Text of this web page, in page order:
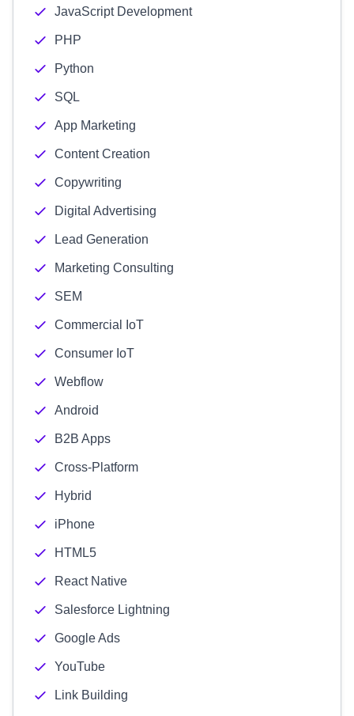
JavaScript Development
PHP
Python
SQL
App Marketing
Content Creation
Copywriting
Digital Advertising
Lead Generation
Marketing Consulting
SEM
Commercial IoT
Consumer IoT
Webflow
Android
B2B Apps
Cross-Platform
Hybrid
iPhone
HTML5
React Native
Salesforce Lightning
Google Ads
YouTube
Link Building